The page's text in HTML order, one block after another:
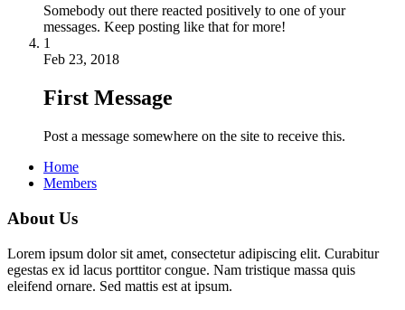
Somebody out there reacted positively to one of your
messages. Keep posting like that for more!
1
Feb 23, 2018
First Message
Post a message somewhere on the site to receive this.
Home
Members
About Us
Lorem ipsum dolor sit amet, consectetur adipiscing elit. Curabitur
egestas ex id lacus porttitor congue. Nam tristique massa quis
eleifend ornare. Sed mattis est at ipsum.